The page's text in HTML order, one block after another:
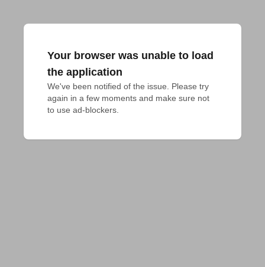
Your browser was unable to load
the application
We've been notified of the issue. Please try
again in a few moments and make sure not
to use ad-blockers.